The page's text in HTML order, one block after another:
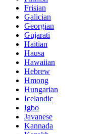
Frisian
Galician
Georgian
Gujarati
Haitian
Hausa
Hawaiian
Hebrew
Hmong
Hungarian
Icelandic
Igbo
Javanese
Kannada